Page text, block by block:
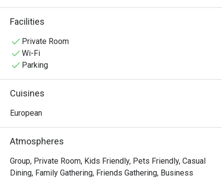
this cozy dining nook with an old-world yet homey
ambiance features a wide array of exquisite food choices
traditional Castilian cooking. Perfect for gatherings and
special occasions, indulge yourself in an epic dining
adventure with some of Alba's irresistible delights like
the classic Paella Valenciana that is best to pair with
Facilities
Private Room
Wi-Fi
Parking
Cuisines
European
Atmospheres
Group, Private Room, Kids Friendly, Pets Friendly, Casual
Dining, Family Gathering, Friends Gathering, Business